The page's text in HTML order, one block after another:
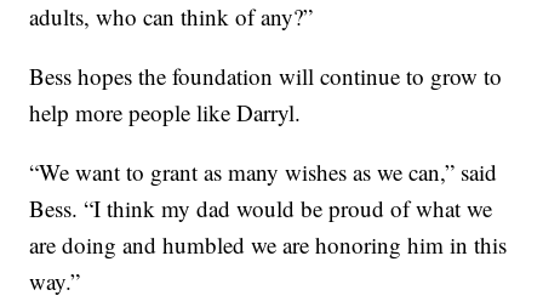
adults, who can think of any?”
Bess hopes the foundation will continue to grow to
help more people like Darryl.
“We want to grant as many wishes as we can,” said
Bess. “I think my dad would be proud of what we
are doing and humbled we are honoring him in this
way.”